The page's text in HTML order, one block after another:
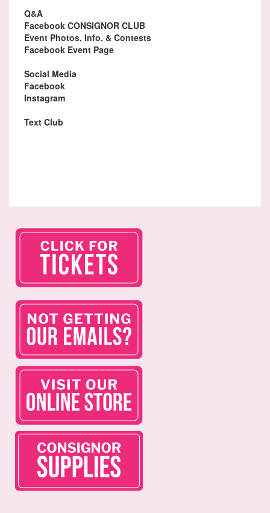
Q&A
Facebook CONSIGNOR CLUB
Event Photos, Info. & Contests
Facebook Event Page
Social Media
Facebook
Instagram
Text Club